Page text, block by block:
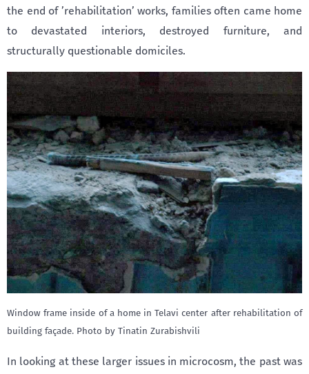
the end of ’rehabilitation’ works, families often came home
to devastated interiors, destroyed furniture, and
structurally questionable domiciles.
Window frame inside of a home in Telavi center after rehabilitation of
building façade. Photo by Tinatin Zurabishvili
In looking at these larger issues in microcosm, the past was